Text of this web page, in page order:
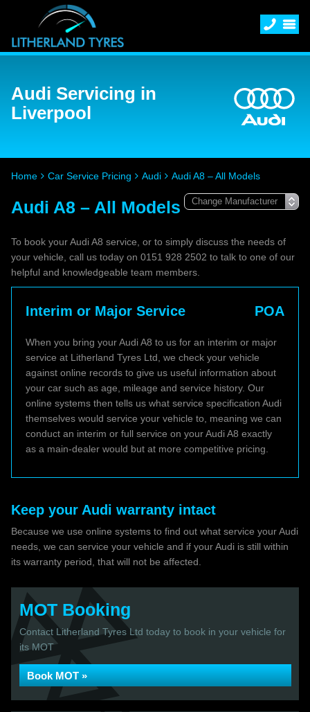
Audi Servicing in
Liverpool
Home Car Service Pricing Audi Audi A8 – All Models
Audi A8 – All Models
To book your Audi A8 service, or to simply discuss the needs of
your vehicle, call us today on 0151 928 2502 to talk to one of our
helpful and knowledgeable team members.
Interim or Major Service POA
When you bring your Audi A8 to us for an interim or major
service at Litherland Tyres Ltd, we check your vehicle
against online records to give us useful information about
your car such as age, mileage and service history. Our
online systems then tells us what service specification Audi
themselves would service your vehicle to, meaning we can
conduct an interim or full service on your Audi A8 exactly
as a main-dealer would but at more competitive pricing.
Keep your Audi warranty intact
Because we use online systems to find out what service your Audi
needs, we can service your vehicle and if your Audi is still within
its warranty period, that will not be affected.
MOT Booking
Contact Litherland Tyres Ltd today to book in your vehicle for
its MOT
Book MOT »